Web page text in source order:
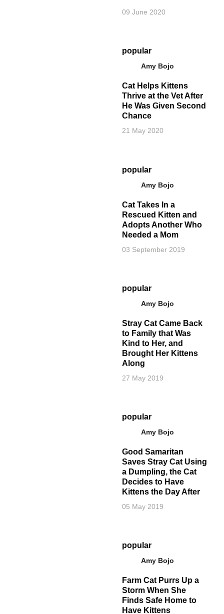
09 June 2020
popular
Amy Bojo
Cat Helps Kittens
Thrive at the Vet After
He Was Given Second
Chance
21 May 2020
popular
Amy Bojo
Cat Takes In a
Rescued Kitten and
Adopts Another Who
Needed a Mom
03 September 2019
popular
Amy Bojo
Stray Cat Came Back
to Family that Was
Kind to Her, and
Brought Her Kittens
Along
27 May 2019
popular
Amy Bojo
Good Samaritan
Saves Stray Cat Using
a Dumpling, the Cat
Decides to Have
Kittens the Day After
05 May 2019
popular
Amy Bojo
Farm Cat Purrs Up a
Storm When She
Finds Safe Home to
Have Kittens